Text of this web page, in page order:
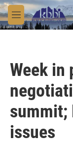
Skip to main
M
e
Week
summit;
issues